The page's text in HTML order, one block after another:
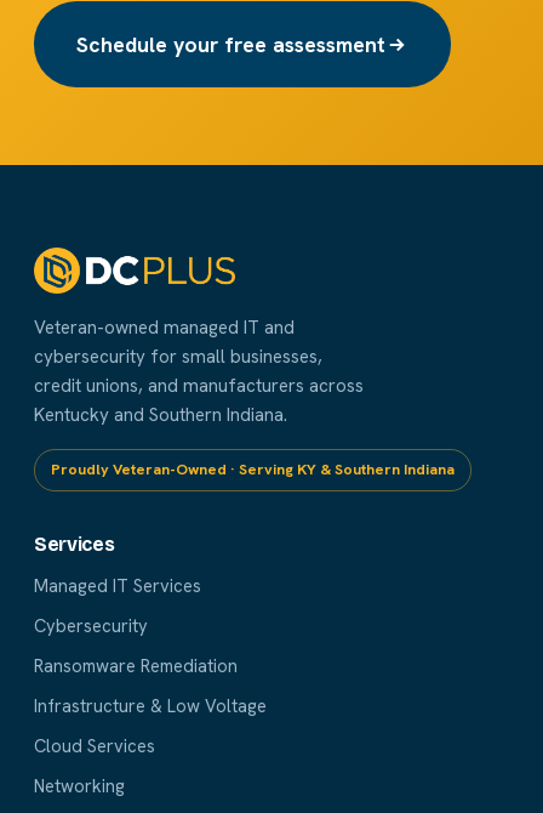
Schedule your free assessment
Veteran-owned managed IT and
cybersecurity for small businesses,
credit unions, and manufacturers across
Kentucky and Southern Indiana.
Proudly Veteran-Owned · Serving KY & Southern Indiana
Services
Managed IT Services
Cybersecurity
Ransomware Remediation
Infrastructure & Low Voltage
Cloud Services
Networking